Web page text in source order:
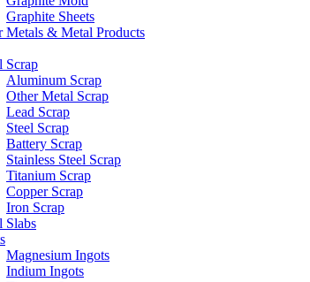
Graphite Sheets
Metals & Metal Products
Scrap
Aluminum Scrap
Other Metal Scrap
Lead Scrap
Steel Scrap
Battery Scrap
Stainless Steel Scrap
Titanium Scrap
Copper Scrap
Iron Scrap
Slabs
Magnesium Ingots
Indium Ingots